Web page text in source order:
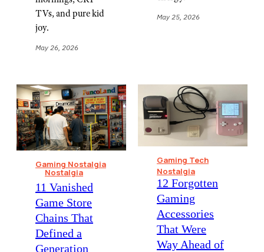
TVs, and pure kid
joy.
May 26, 2026
May 25, 2026
Gaming Nostalgia
Nostalgia
11 Vanished
Game Store
Chains That
Defined a
Generation
Gaming Tech
Nostalgia
12 Forgotten
Gaming
Accessories
That Were
Way Ahead of